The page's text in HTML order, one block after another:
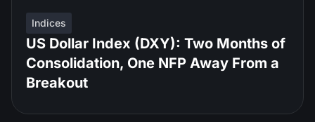
Indices
US Dollar Index (DXY): Two Months of
Consolidation, One NFP Away From a
Breakout